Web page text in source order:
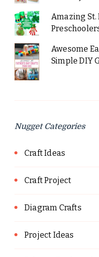
Amazing
Awesome
Simple DIY
Nugget Categories
Craft Ideas
Craft Project
Diagram Crafts
Project Ideas